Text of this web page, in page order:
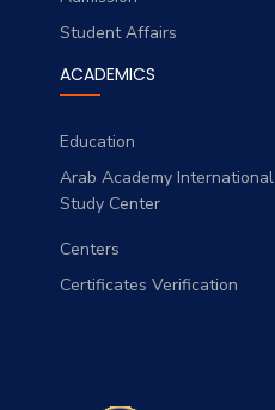
Student Affairs
ACADEMICS
Education
Arab Academy International
Study Center
Centers
Certificates Verification